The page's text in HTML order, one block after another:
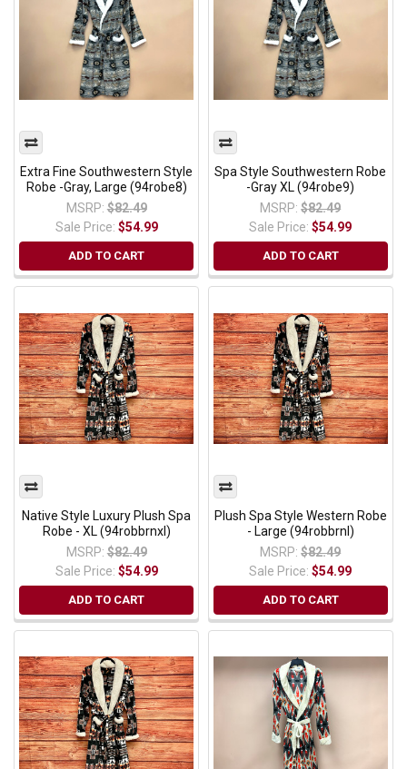
Extra Fine Southwestern Style
Robe -Gray, Large (94robe8)
MSRP: $82.49
Sale Price: $54.99
ADD TO CART
Spa Style Southwestern Robe
-Gray XL (94robe9)
MSRP: $82.49
Sale Price:$54.99
ADD TO CART
Native Style Luxury Plush Spa
Robe - XL (94robbrnxl)
MSRP: $82.49
Sale Price: $54.99
ADD TO CART
Plush Spa Style Western Robe
- Large (94robbrnl)
MSRP: $82.49
Sale Price:$54.99
ADD TO CART